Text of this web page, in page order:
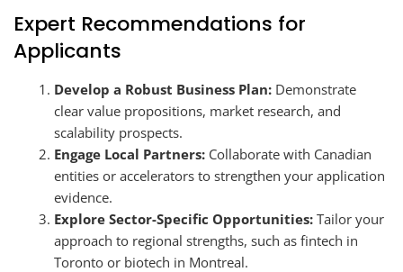
Expert Recommendations for
Applicants
Develop a Robust Business Plan: Demonstrate
clear value propositions, market research, and
scalability prospects.
Engage Local Partners: Collaborate with Canadian
entities or accelerators to strengthen your application
evidence.
Explore Sector-Specific Opportunities: Tailor your
approach to regional strengths, such as fintech in
Toronto or biotech in Montreal.